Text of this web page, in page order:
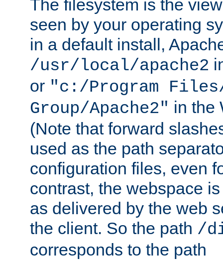
The filesystem is the
seen by your operating
in a default install,
/usr/local/apache2
or "c:/Program Files/
Group/Apache2" in the
(Note that forward
used as the path
configuration files, even
contrast, the webspace
as delivered by the web
the client. So the path /
corresponds to the path